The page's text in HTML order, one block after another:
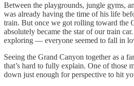
Between the playgrounds, jungle gyms,
was already having the time of his life
train. But once we got rolling toward the
absolutely became the star of our train
exploring — everyone seemed to fall in
Seeing the Grand Canyon together as a
that’s hard to fully explain. One of those
down just enough for perspective to hit